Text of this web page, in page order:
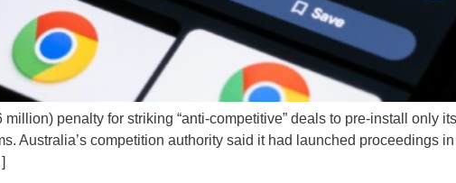
penalty for striking “anti-competitive” deals to pre-install only
Australia’s competition authority said it had launched proceedings